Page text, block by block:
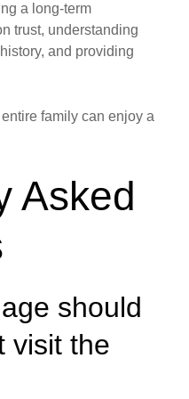
a long-term
trust, understanding
and providing
family can enjoy a
Asked
should
visit the